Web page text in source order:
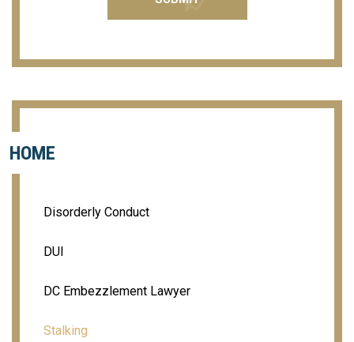
HOME
Disorderly Conduct
DUI
DC Embezzlement Lawyer
Stalking